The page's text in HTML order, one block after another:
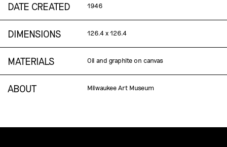
DATE CREATED 1946
DIMENSIONS 126.4 x 126.4
MATERIALS Oil and graphite on canvas
ABOUT Milwaukee Art Museum